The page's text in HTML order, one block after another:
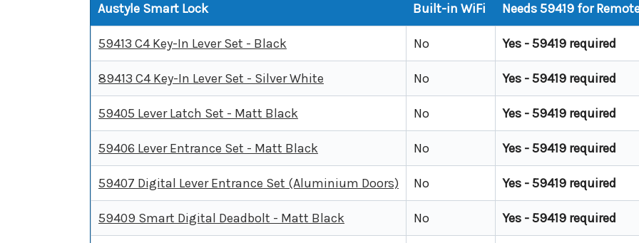
Austyle Smart Lock Built-in WiFi Needs 59419 for
59413 C4 Key-In Lever Set - Black No Yes - 59419 required
89413 C4 Key-In Lever Set - Silver White No Yes - 59419 required
59405 Lever Latch Set - Matt Black No Yes - 59419 required
59406 Lever Entrance Set - Matt Black No Yes - 59419 required
59407 Digital Lever Entrance Set (Aluminium Doors) No Yes - 59419 required
59409 Smart Digital Deadbolt - Matt Black No Yes - 59419 required